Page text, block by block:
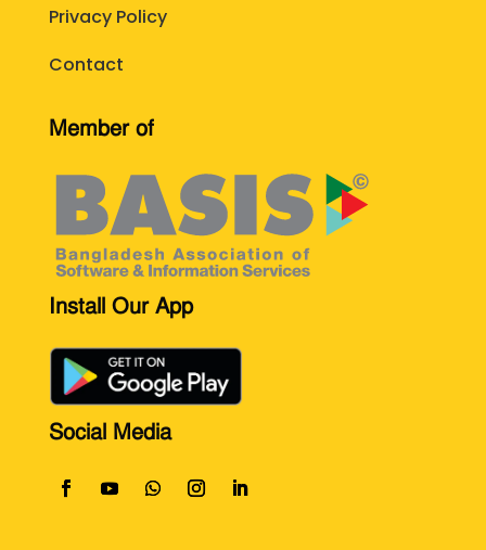
Privacy Policy
Contact
Member of
Install Our App
Social Media